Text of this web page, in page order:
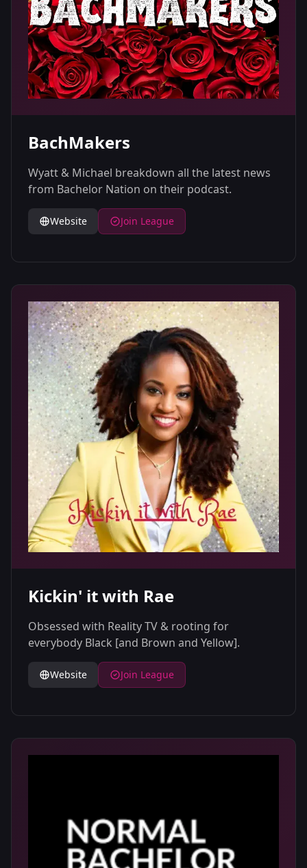
BachMakers
Wyatt & Michael breakdown all the latest news
from Bachelor Nation on their podcast.
Website Join League
Kickin' it with Rae
Obsessed with Reality TV & rooting for
everybody Black [and Brown and Yellow].
Website Join League